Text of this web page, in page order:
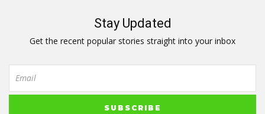
Stay Updated
Get the recent popular stories straight into your inbox